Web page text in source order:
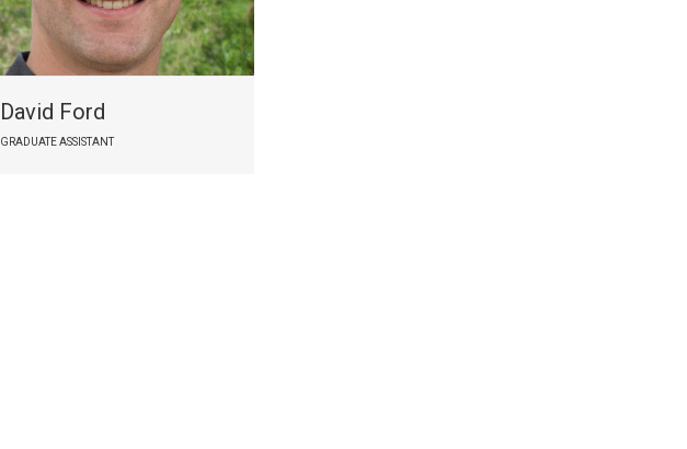
David Ford
GRADUATE ASSISTANT